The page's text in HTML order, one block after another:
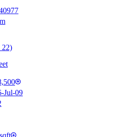
22)
Jul-09